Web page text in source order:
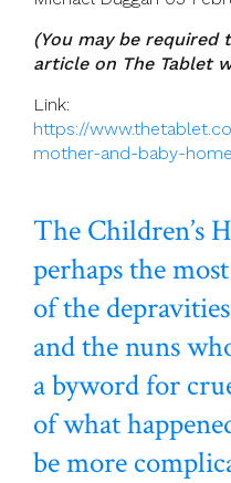
(You may be
article on The Tablet
Link:
https://
mother-and-baby-
The Children’s
perhaps the
of the
and the nuns
a byword for
of what
be more